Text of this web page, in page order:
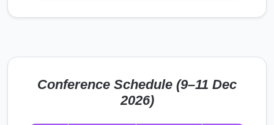
Conference Schedule (9–11 Dec
2026)